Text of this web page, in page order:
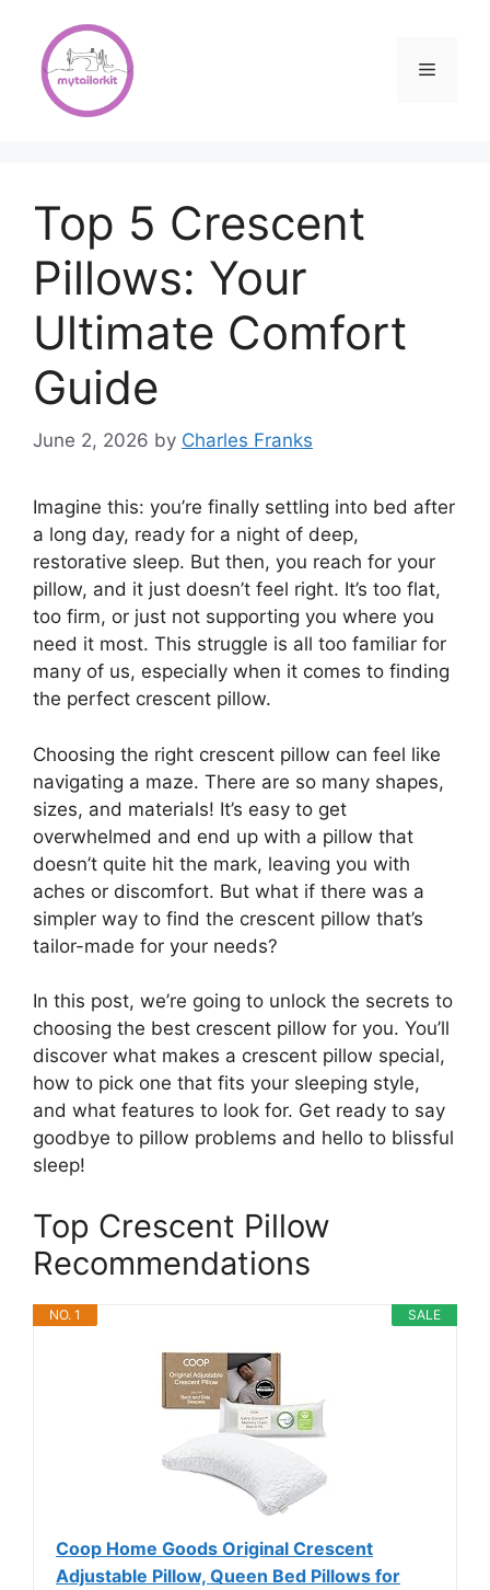
content
Menu
Top 5 Crescent
Pillows: Your
Ultimate Comfort
Guide
June 2, 2026 by Charles Franks
Imagine this: you’re finally settling into bed after
a long day, ready for a night of deep,
restorative sleep. But then, you reach for your
pillow, and it just doesn’t feel right. It’s too flat,
too firm, or just not supporting you where you
need it most. This struggle is all too familiar for
many of us, especially when it comes to finding
the perfect crescent pillow.
Choosing the right crescent pillow can feel like
navigating a maze. There are so many shapes,
sizes, and materials! It’s easy to get
overwhelmed and end up with a pillow that
doesn’t quite hit the mark, leaving you with
aches or discomfort. But what if there was a
simpler way to find the crescent pillow that’s
tailor-made for your needs?
In this post, we’re going to unlock the secrets to
choosing the best crescent pillow for you. You’ll
discover what makes a crescent pillow special,
how to pick one that fits your sleeping style,
and what features to look for. Get ready to say
goodbye to pillow problems and hello to blissful
sleep!
Top Crescent Pillow
Recommendations
SALE
NO. 1
Coop Home Goods Original Crescent
Adjustable Pillow, Queen Bed Pillows for